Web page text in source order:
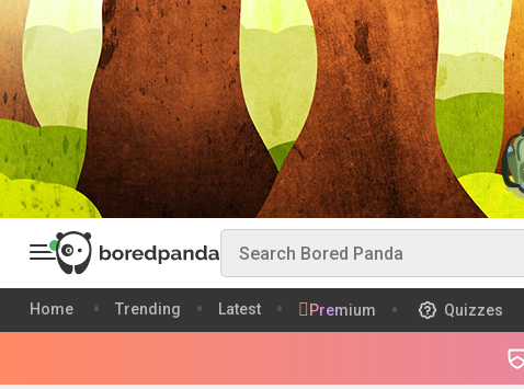
Home Trending Latest Premium Quizzes